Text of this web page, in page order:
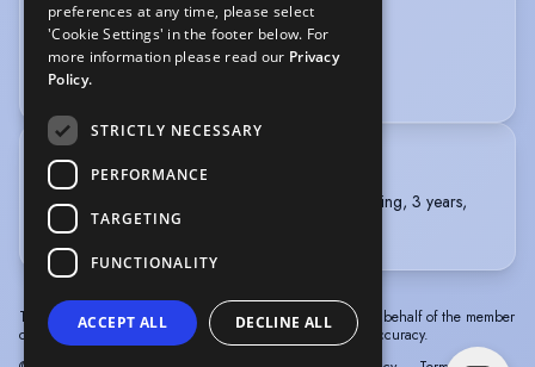
VOICE OVER
Voice Acting
TRAINING
ROYAL ACADEMY OF DRAMATIC ART, BA Acting, 3 years,
2022 - 2025
The information in this profile has been provided by or on behalf of the member
concerned. Spotlight cannot accept responsibility for its accuracy.
preferences at any time, please select
'Cookie Settings' in the footer below. For
more information please read our Privacy
Policy.
STRICTLY NECESSARY
PERFORMANCE
TARGETING
FUNCTIONALITY
ACCEPT ALL DECLINE ALL